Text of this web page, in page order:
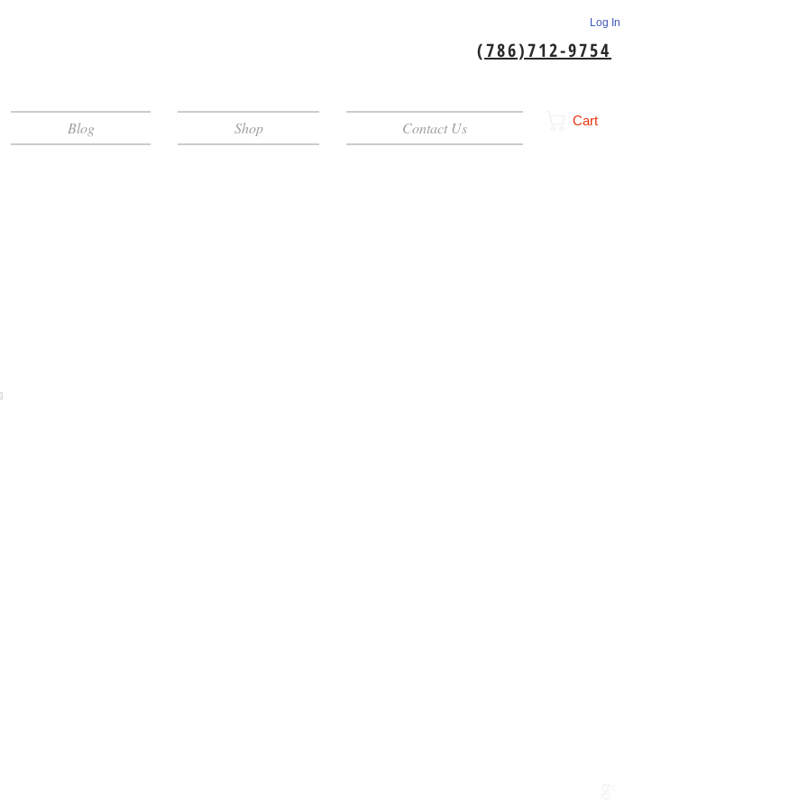
Log In
(786)712-9754
Blog Shop Contact Us Cart